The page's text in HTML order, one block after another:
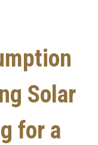
Solar
for a